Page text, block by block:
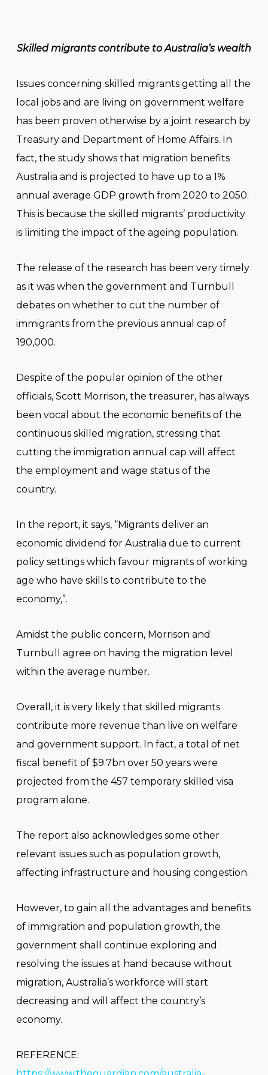
Skilled migrants contribute to Australia’s wealth
Issues concerning skilled migrants getting all the
local jobs and are living on government welfare
has been proven otherwise by a joint research by
Treasury and Department of Home Affairs. In
fact, the study shows that migration benefits
Australia and is projected to have up to a 1%
annual average GDP growth from 2020 to 2050.
This is because the skilled migrants’ productivity
is limiting the impact of the ageing population.
The release of the research has been very timely
as it was when the government and Turnbull
debates on whether to cut the number of
immigrants from the previous annual cap of
190,000.
Despite of the popular opinion of the other
officials, Scott Morrison, the treasurer, has always
been vocal about the economic benefits of the
continuous skilled migration, stressing that
cutting the immigration annual cap will affect
the employment and wage status of the
country.
In the report, it says, “Migrants deliver an
economic dividend for Australia due to current
policy settings which favour migrants of working
age who have skills to contribute to the
economy,”.
Amidst the public concern, Morrison and
Turnbull agree on having the migration level
within the average number.
Overall, it is very likely that skilled migrants
contribute more revenue than live on welfare
and government support. In fact, a total of net
fiscal benefit of $9.7bn over 50 years were
projected from the 457 temporary skilled visa
program alone.
The report also acknowledges some other
relevant issues such as population growth,
affecting infrastructure and housing congestion.
However, to gain all the advantages and benefits
of immigration and population growth, the
government shall continue exploring and
resolving the issues at hand because without
migration, Australia’s workforce will start
decreasing and will affect the country’s
economy.
REFERENCE: